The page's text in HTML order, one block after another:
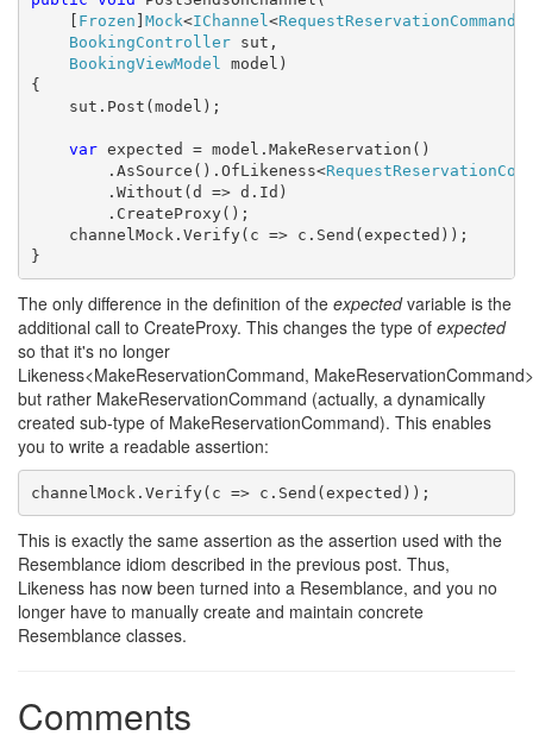
[ Frozen ] Mock<IChannel <RequestReservationCommand
BookingController sut,
BookingViewModel
model)
{
sut.Post(model);
var expected = model.MakeReservation()
.AsSource().OfLikeness<
.Without(d => d.Id)
.CreateProxy();
channelMock.Verify(c => c.Send(expected));
}
The only difference in the definition of the expectedvariable is the
additional call to CreateProxy. This changes the type of expected
so that it's no longer
Likeness<MakeReservationCommand,
but rather MakeReservationCommand (actually, a dynamically
created sub-type of MakeReservationCommand). This enables
you to write a readable assertion:
channelMock.Verify(c => c.Send(expected));
This is exactly the same assertion as the assertion used with the
Resemblance idiom described in the previous post. Thus,
Likeness has now been turned into a Resemblance, and you no
longer have to manually create and maintain concrete
Resemblance classes.
Comments